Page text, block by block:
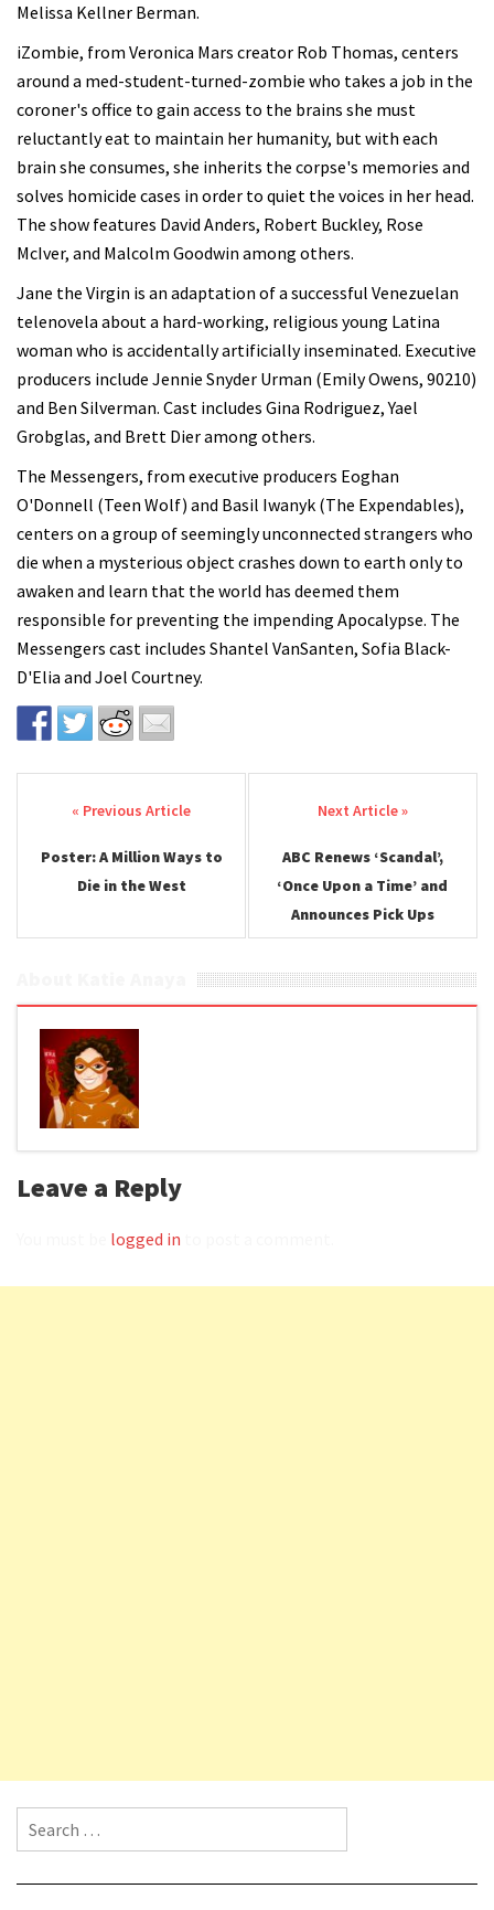
Melissa Kellner Berman.
iZombie, from Veronica Mars creator Rob Thomas, centers
around a med-student-turned-zombie who takes a job in the
coroner's office to gain access to the brains she must
reluctantly eat to maintain her humanity, but with each
brain she consumes, she inherits the corpse's memories and
solves homicide cases in order to quiet the voices in her head.
The show features David Anders, Robert Buckley, Rose
McIver, and Malcolm Goodwin among others.
Jane the Virgin is an adaptation of a successful Venezuelan
telenovela about a hard-working, religious young Latina
woman who is accidentally artificially inseminated. Executive
producers include Jennie Snyder Urman (Emily Owens, 90210)
and Ben Silverman. Cast includes Gina Rodriguez, Yael
Grobglas, and Brett Dier among others.
The Messengers, from executive producers Eoghan
O'Donnell (Teen Wolf) and Basil Iwanyk (The Expendables),
centers on a group of seemingly unconnected strangers who
die when a mysterious object crashes down to earth only to
awaken and learn that the world has deemed them
responsible for preventing the impending Apocalypse. The
Messengers cast includes Shantel VanSanten, Sofia Black-
D'Elia and Joel Courtney.
Post navigation
Poster: A Million Ways to
Die in the West
ABC Renews ‘Scandal’,
‘Once Upon a Time’ and
Announces Pick Ups
Leave a Reply
logged in
Search for: